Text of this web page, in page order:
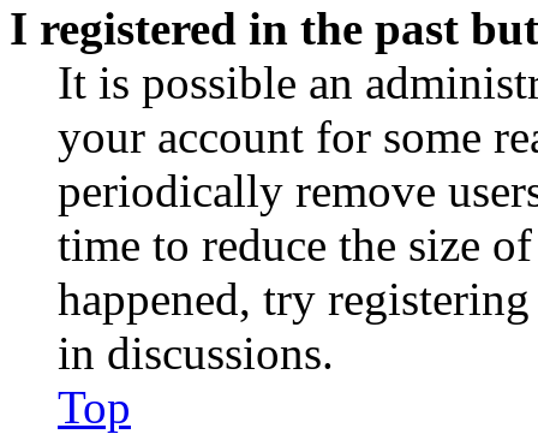
I registered in the past
It is possible an
your account for some
periodically remove
time to reduce the size
happened, try
in discussions.
Top